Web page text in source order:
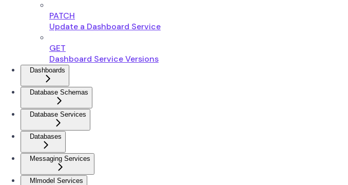
PATCH
Update a Dashboard Service
GET
Dashboard Service Versions
Dashboards
Database Schemas
Database Services
Databases
Messaging Services
Mlmodel Services